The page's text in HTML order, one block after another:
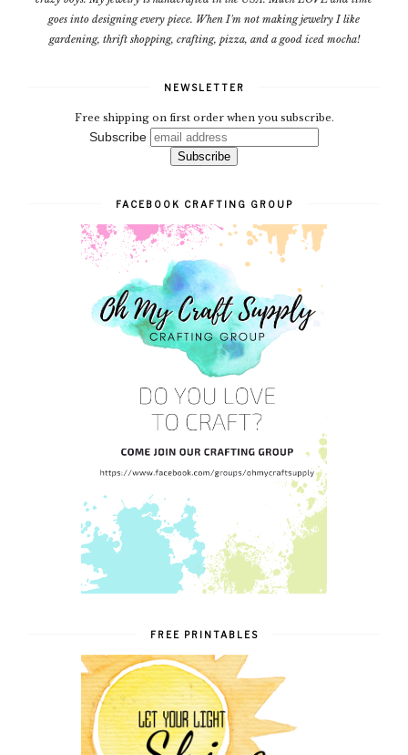
goes into designing every piece. When I'm not making jewelry I like
gardening, thrift shopping, crafting, pizza, and a good iced mocha!
NEWSLETTER
Free shipping on first order when you subscribe.
Subscribe
FACEBOOK CRAFTING GROUP
FREE PRINTABLES